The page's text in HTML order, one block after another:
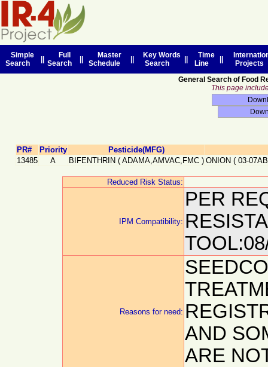
Simple
Search
Full
Search
Master
Schedule
Key Words
Search
Time
Line
Projects
General Search of Food
This page
PR# Priority
Pesticide(MFG)
13485
A BIFENTHRIN ( ADAMA,AMVAC,FMC ) ONION ( 03-07AB
Reduced Risk Status:
IPM Compatibility:
PER
Reasons for need:
AND
ARE